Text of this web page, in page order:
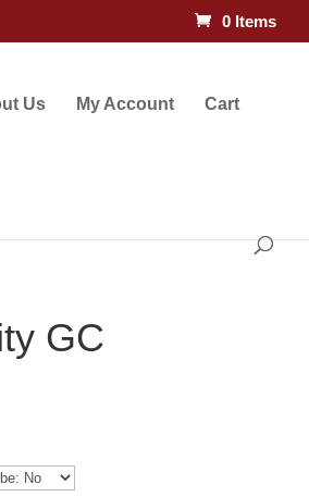
0 Items
Us My Account Cart
GC